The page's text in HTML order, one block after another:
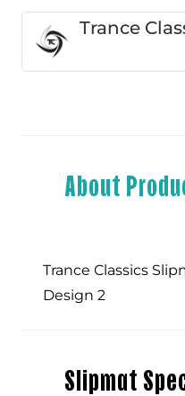
Slipmat
Yellow
Trance
About
Trance Classics
Design 2
Slipmat